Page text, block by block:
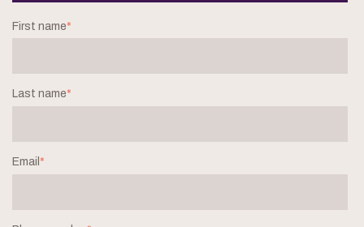
First name*
Last name*
Email *